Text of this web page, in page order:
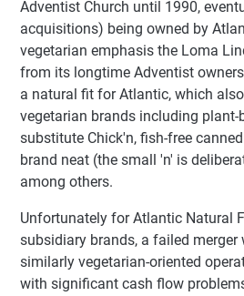
Adventist Church until 1990,
acquisitions) being owned by
vegetarian emphasis the Loma
from its longtime Adventist
a natural fit for Atlantic, which
vegetarian brands including plant-
substitute Chick'n, fish-free
brand neat (the small 'n' is
among others.
Unfortunately for Atlantic Natural
subsidiary brands, a failed merger
similarly vegetarian-oriented
with significant cash flow